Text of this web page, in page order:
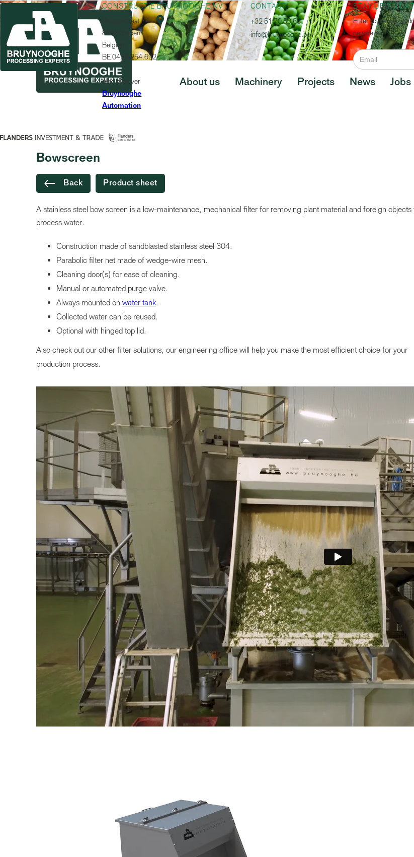
About us Machinery Projects News Jobs
MACHINE
Bowscreen
Back Product sheet
A stainless steel bow screen is a low-maintenance, mechanical filter for removing plant material and foreign objects
process water.
Construction made of sandblasted stainless steel 304.
Parabolic filter net made of wedge-wire mesh.
Cleaning door(s) for ease of cleaning.
Manual or automated purge valve.
Always mounted on water tank.
Collected water can be reused.
Optional with hinged top lid.
Also check out our other filter solutions, our engineering office will help you make the most efficient choice for your
production process.
CONSTRUCTIE BRUYNOOGHE NV
Bruggestraat 74
8840 Staden
Belgium
BE 0429.254.692
Also discover
Bruynooghe
Automation

CONTACT
+32 51 70 50 88
info@bruynooghe.be
STAY UP TO
Enter your email
newsletter.